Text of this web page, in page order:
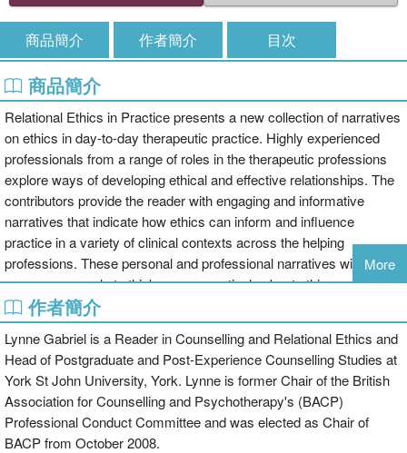
商品簡介 作者簡介 目次
商品簡介
Relational Ethics in Practice presents a new collection of narratives
on ethics in day-to-day therapeutic practice. Highly experienced
professionals from a range of roles in the therapeutic professions
explore ways of developing ethical and effective relationships. The
contributors provide the reader with engaging and informative
narratives that indicate how ethics can inform and influence
practice in a variety of clinical contexts across the helping
professions. These personal and professional narratives will
encourage people to think more proactively about ethics and the
impact that they have on both therapeutic practice, and life in
general.
Throughout this book, Lynne Gabriel, Roger Casemore and their
contributors emphasise that the consideration of the ethical
dimension is of paramount importance to successful processes
and outcomes in every therapeutic relationship. Chapters cover a
number of topics including:
More
作者簡介
Lynne Gabriel is a Reader in Counselling and Relational Ethics and
Head of Postgraduate and Post-Experience Counselling Studies at
York St John University, York. Lynne is former Chair of the British
Association for Counselling and Psychotherapy's (BACP)
Professional Conduct Committee and was elected as Chair of
BACP from October 2008.